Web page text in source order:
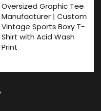
Oversized Graphic Tee
Manufacturer | Custom
Vintage Sports Boxy T-
Shirt with Acid Wash
Print